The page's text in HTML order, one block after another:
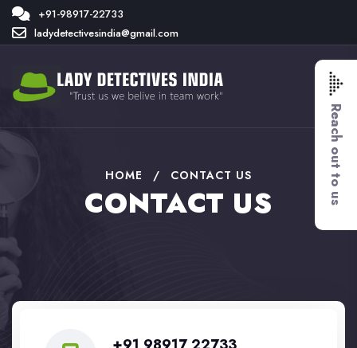
Reach out to us
+91-98917-22733
ladydetectivesindia@gmail.com
HOME / CONTACT US
CONTACT US